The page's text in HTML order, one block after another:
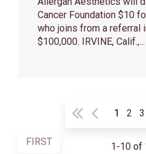
Cancer Foundation $10
who joins from a referral
$100,000. IRVINE, Calif.,...
FIRST
1 2 3
1-10 of